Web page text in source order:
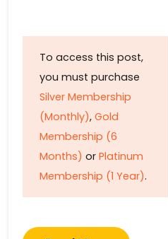
To access this post,
you must purchase
Silver Membership
(Monthly), Gold
Membership (6
Months) or Platinum
Membership (1 Year).